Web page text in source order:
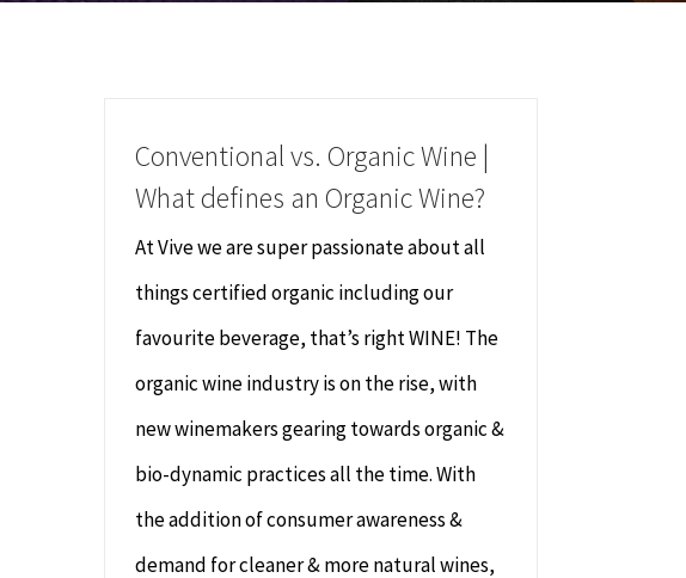
Conventional vs. Organic Wine |
What defines an Organic Wine?
At Vive we are super passionate about all
things certified organic including our
favourite beverage, that’s right WINE! The
organic wine industry is on the rise, with
new winemakers gearing towards organic &
bio-dynamic practices all the time. With
the addition of consumer awareness &
demand for cleaner & more natural wines,